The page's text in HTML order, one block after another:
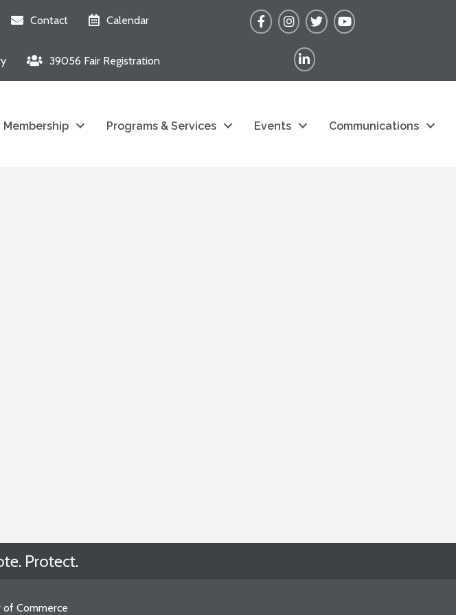
Contact Calendar
39056 Fair Registration
FacebookInstagram
TwitterYouTube
LinkedIn
Membership Programs & Services Events Communications
Protect.
of Commerce